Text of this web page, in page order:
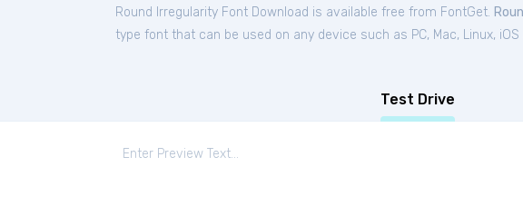
Round Irregularity Font Download is available free from FontGet.
type font that can be used on any device such as PC, Mac, Linux,
Test Drive